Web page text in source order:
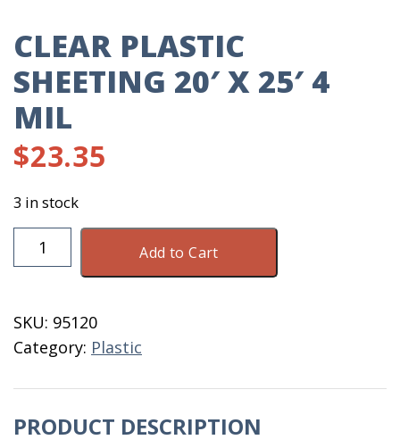
CLEAR PLASTIC
SHEETING 20′ X 25′ 4
MIL
$23.35
3 in stock
Clear
Plastic
X
25'
quantity
Add to Cart
SKU: 95120
Category: Plastic
PRODUCT DESCRIPTION